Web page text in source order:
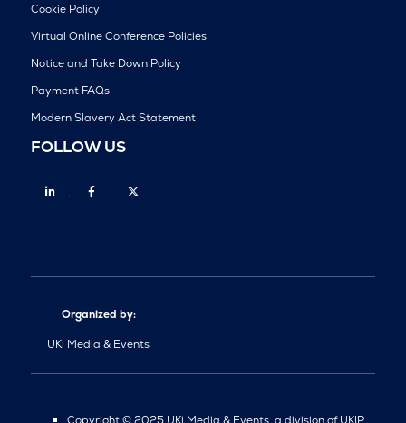
Cookie Policy
Virtual Online Conference Policies
Notice and Take Down Policy
Payment FAQs
Modern Slavery Act Statement
FOLLOW US
Linkedin Facebook
Organized by:
UKi Media & Events